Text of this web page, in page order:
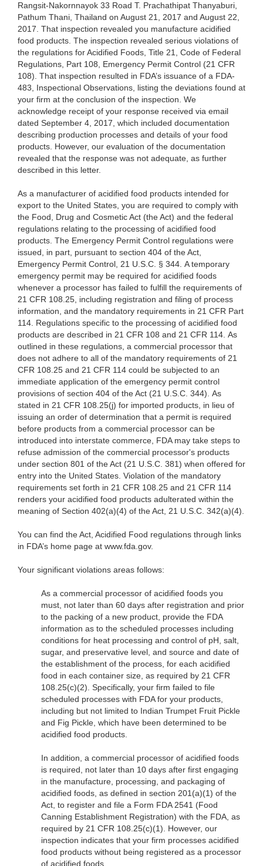
Rangsit-Nakornnayok 33 Road T. Prachathipat Thanyaburi,
Pathum Thani, Thailand on August 21, 2017 and August 22,
2017. That inspection revealed you manufacture acidified
food products. The inspection revealed serious violations of
the regulations for Acidified Foods, Title 21, Code of Federal
Regulations, Part 108, Emergency Permit Control (21 CFR
108). That inspection resulted in FDA’s issuance of a FDA-
483, Inspectional Observations, listing the deviations found at
your firm at the conclusion of the inspection. We
acknowledge receipt of your response received via email
dated September 4, 2017, which included documentation
describing production processes and details of your food
products. However, our evaluation of the documentation
revealed that the response was not adequate, as further
described in this letter.
As a manufacturer of acidified food products intended for
export to the United States, you are required to comply with
the Food, Drug and Cosmetic Act (the Act) and the federal
regulations relating to the processing of acidified food
products. The Emergency Permit Control regulations were
issued, in part, pursuant to section 404 of the Act,
Emergency Permit Control, 21 U.S.C. § 344. A temporary
emergency permit may be required for acidified foods
whenever a processor has failed to fulfill the requirements of
21 CFR 108.25, including registration and filing of process
information, and the mandatory requirements in 21 CFR Part
114. Regulations specific to the processing of acidified food
products are described in 21 CFR 108 and 21 CFR 114. As
outlined in these regulations, a commercial processor that
does not adhere to all of the mandatory requirements of 21
CFR 108.25 and 21 CFR 114 could be subjected to an
immediate application of the emergency permit control
provisions of section 404 of the Act (21 U.S.C. 344). As
stated in 21 CFR 108.25(j) for imported products, in lieu of
issuing an order of determination that a permit is required
before products from a commercial processor can be
introduced into interstate commerce, FDA may take steps to
refuse admission of the commercial processor's products
under section 801 of the Act (21 U.S.C. 381) when offered for
entry into the United States. Violation of the mandatory
requirements set forth in 21 CFR 108.25 and 21 CFR 114
renders your acidified food products adulterated within the
meaning of Section 402(a)(4) of the Act, 21 U.S.C. 342(a)(4).
You can find the Act, Acidified Food regulations through links
in FDA’s home page at www.fda.gov.
Your significant violations areas follows:
As a commercial processor of acidified foods you
must, not later than 60 days after registration and prior
to the packing of a new product, provide the FDA
information as to the scheduled processes including
conditions for heat processing and control of pH, salt,
sugar, and preservative level, and source and date of
the establishment of the process, for each acidified
food in each container size, as required by 21 CFR
108.25(c)(2). Specifically, your firm failed to file
scheduled processes with FDA for your products,
including but not limited to Indian Trumpet Fruit Pickle
and Fig Pickle, which have been determined to be
acidified food products.
In addition, a commercial processor of acidified foods
is required, not later than 10 days after first engaging
in the manufacture, processing, and packaging of
acidified foods, as defined in section 201(a)(1) of the
Act, to register and file a Form FDA 2541 (Food
Canning Establishment Registration) with the FDA, as
required by 21 CFR 108.25(c)(1). However, our
inspection indicates that your firm processes acidified
food products without being registered as a processor
of acidified foods.